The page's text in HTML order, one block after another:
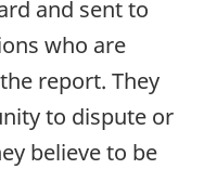
and sent to
who are
report. They
to dispute or
believe to be